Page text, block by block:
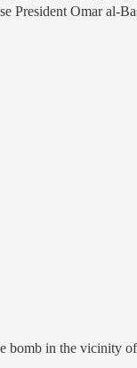
President Omar al-
bomb in the vicinity